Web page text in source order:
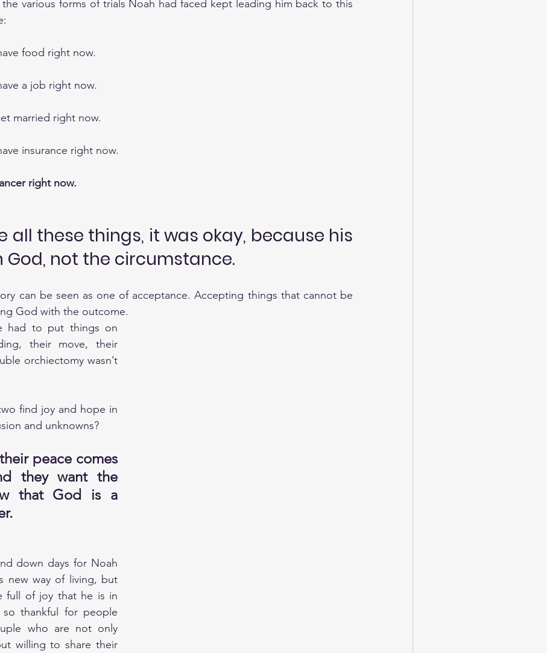
various forms of trials Noah had faced kept leading him back to this
food right now.
a job right now.
married right now.
insurance right now.
right now.
all these things, it was okay, because his
God, not the circumstance.
can be seen as one of acceptance. Accepting things that cannot be
God with the outcome.
had to put things on
their move, their
orchiectomy wasn’t
find joy and hope in
and unknowns?
peace comes
they want the
that God is a
down days for Noah
new way of living, but
full of joy that he is in
so thankful for people
who are not only
willing to share their